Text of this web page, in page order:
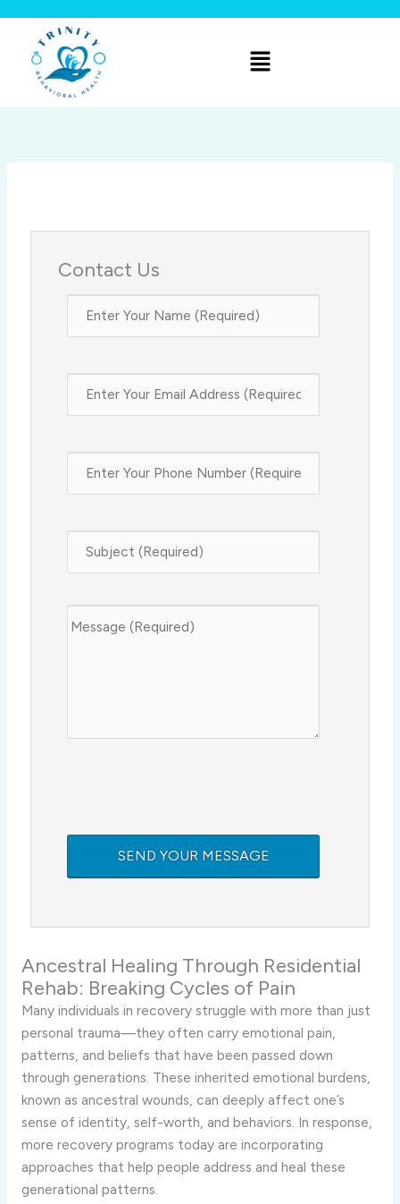
content
Menu
Contact Us
Ancestral Healing Through Residential
Rehab: Breaking Cycles of Pain
Many individuals in recovery struggle with more than just
personal trauma—they often carry emotional pain,
patterns, and beliefs that have been passed down
through generations. These inherited emotional burdens,
known as ancestral wounds, can deeply affect one’s
sense of identity, self-worth, and behaviors. In response,
more recovery programs today are incorporating
approaches that help people address and heal these
generational patterns.